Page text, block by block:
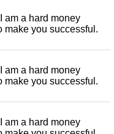
am a hard money
make you successful.
am a hard money
make you successful.
am a hard money